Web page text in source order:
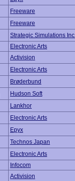
Freeware
Freeware
Strategic Simulations
Electronic Arts
Activision
Electronic Arts
Brøderbund
Hudson Soft
Lankhor
Electronic Arts
Epyx
Technos Japan
Electronic Arts
Infocom
Activision